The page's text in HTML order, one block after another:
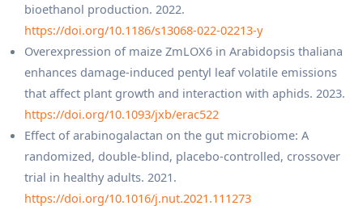
bioethanol production. 2022.
https://doi.org/10.1186/s13068-022-02213-y
Overexpression of maize ZmLOX6 in Arabidopsis thaliana
enhances damage-induced pentyl leaf volatile emissions
that affect plant growth and interaction with aphids. 2023.
https://doi.org/10.1093/jxb/erac522
Effect of arabinogalactan on the gut microbiome: A
randomized, double-blind, placebo-controlled, crossover
trial in healthy adults. 2021.
https://doi.org/10.1016/j.nut.2021.111273